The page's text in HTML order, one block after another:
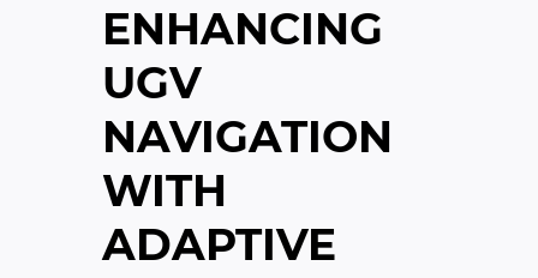
ENHANCING
UGV
NAVIGATION
WITH
ADAPTIVE